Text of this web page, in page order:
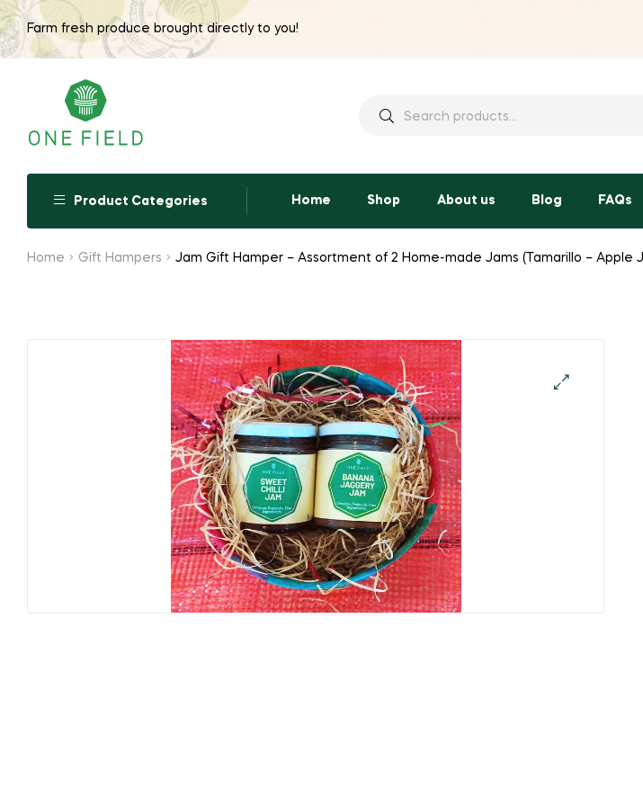
Farm fresh produce brought directly to you!
Product Categories Home Shop About us Blog FAQs
Home Gift Hampers Jam Gift Hamper – Assortment of 2 Home-made Jams (Tamarillo – Apple